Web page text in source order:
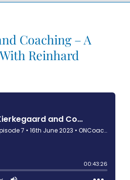
Coaching – A
Reinhard